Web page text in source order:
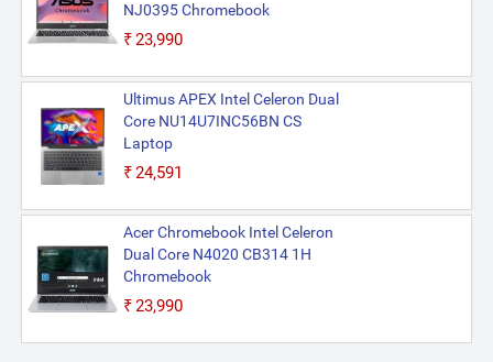
NJ0395 Chromebook
₹23,990
Ultimus APEX Intel Celeron Dual
Core NU14U7INC56BN CS
Laptop
₹24,591
Acer Chromebook Intel Celeron
Dual Core N4020 CB314 1H
Chromebook
₹23,990